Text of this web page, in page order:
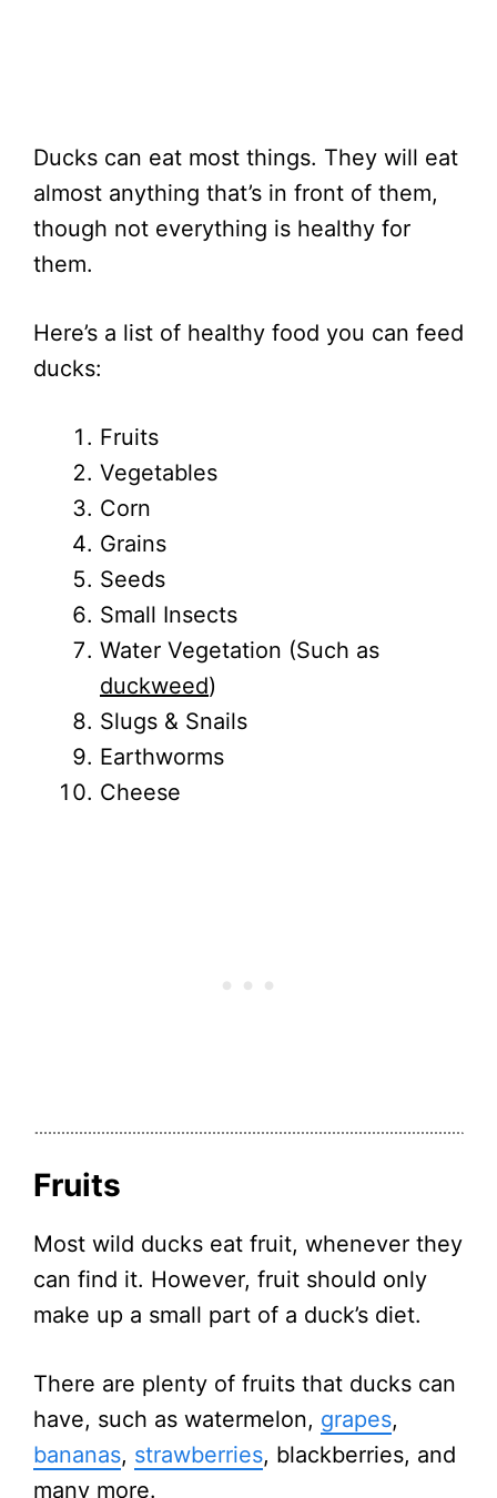
Ducks can eat most things. They will eat
almost anything that’s in front of them,
though not everything is healthy for
them.
Here’s a list of healthy food you can feed
ducks:
Fruits
Vegetables
Corn
Grains
Seeds
Small Insects
Water Vegetation (Such as
duckweed)
Slugs & Snails
Earthworms
Cheese
Fruits
Most wild ducks eat fruit, whenever they
can find it. However, fruit should only
make up a small part of a duck’s diet.
There are plenty of fruits that ducks can
have, such as watermelon, grapes,
bananas, strawberries, blackberries, and
many more.